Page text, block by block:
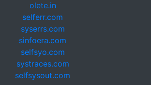
olete.in
selferr.com
syserrs.com
sinfoera.com
selfsyo.com
systraces.com
selfsysout.com